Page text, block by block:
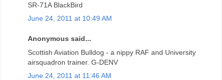
SR-71A BlackBird
June 24, 2011 at 10:49 AM
Anonymous said...
Scottish Aviation Bulldog - a nippy RAF and University
airsquadron trainer. G-DENV
June 24, 2011 at 11:46 AM